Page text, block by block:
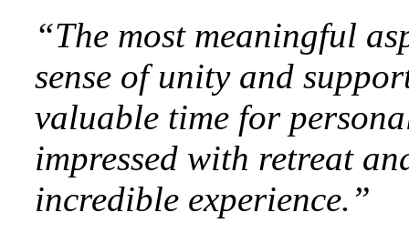
“The most meaningful
sense of unity and
valuable time for
impressed with retreat
incredible experience.”